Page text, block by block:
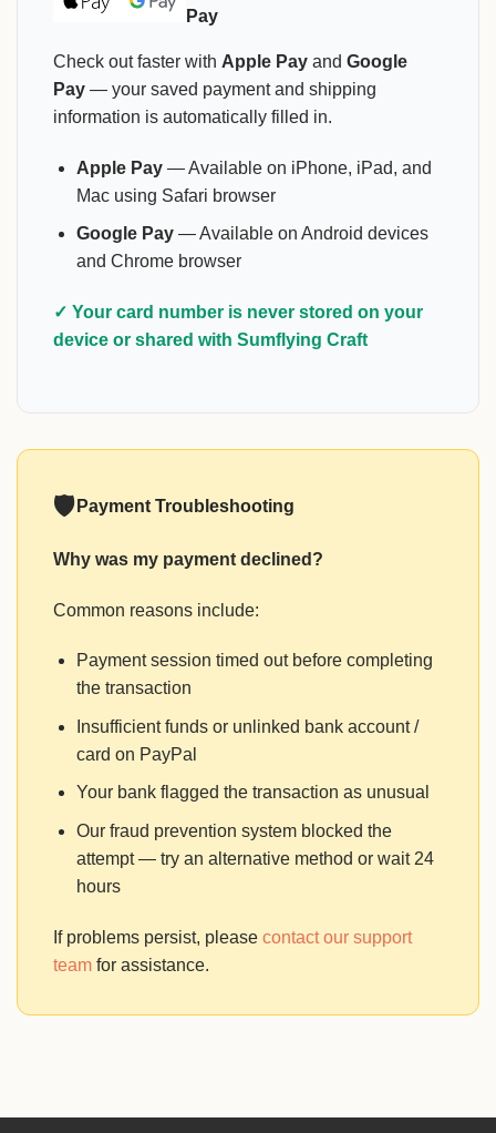
Pay
Check out faster with Apple Pay and Google
Pay — your saved payment and shipping
information is automatically filled in.
Apple Pay— Available on iPhone, iPad, and
Mac using Safari browser
Google Pay— Available on Android devices
and Chrome browser
✓ Your card number is never stored on your
device or shared with Sumflying Craft
🛡 Payment Troubleshooting
Why was my payment declined?
Common reasons include:
Payment session timed out before completing
the transaction
Insufficient funds or unlinked bank account /
card on PayPal
Your bank flagged the transaction as unusual
Our fraud prevention system blocked the
attempt — try an alternative method or wait 24
hours
If problems persist, please contact our support
team for assistance.